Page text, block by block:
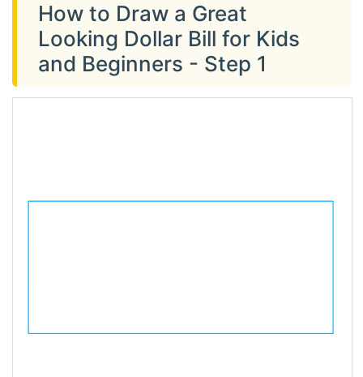
How to Draw a Great
Looking Dollar Bill for Kids
and Beginners - Step 1